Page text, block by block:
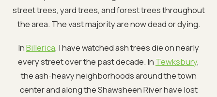
street trees, yard trees, and forest trees throughout
the area. The vast majority are now dead or dying.
InBillerica, I have watched ash trees die on nearly
every street over the past decade. In Tewksbury,
the ash-heavy neighborhoods around the town
center and along the Shawsheen River have lost